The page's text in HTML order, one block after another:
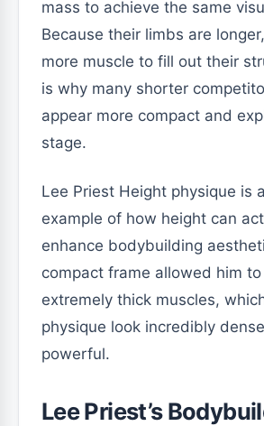
mass to achieve the same
Because their limbs are
more muscle to fill out their
is why many shorter
appear more compact and
stage.
Lee Priest Height physique is
example of how height can
enhance bodybuilding
compact frame allowed him
extremely thick muscles,
physique look incredibly
powerful.
Lee Priest’s